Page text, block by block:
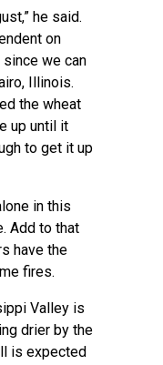
he said.
on
we can
Illinois.
the wheat
up until it
to get it up
in this
Add to that
have the
fires.
Valley is
drier by the
is expected